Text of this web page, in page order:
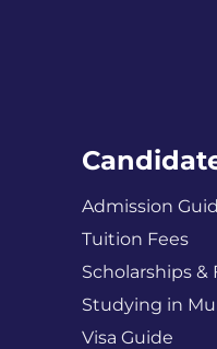
Admission
Tuition Fees
Scholarships &
Studying in
Visa Guide